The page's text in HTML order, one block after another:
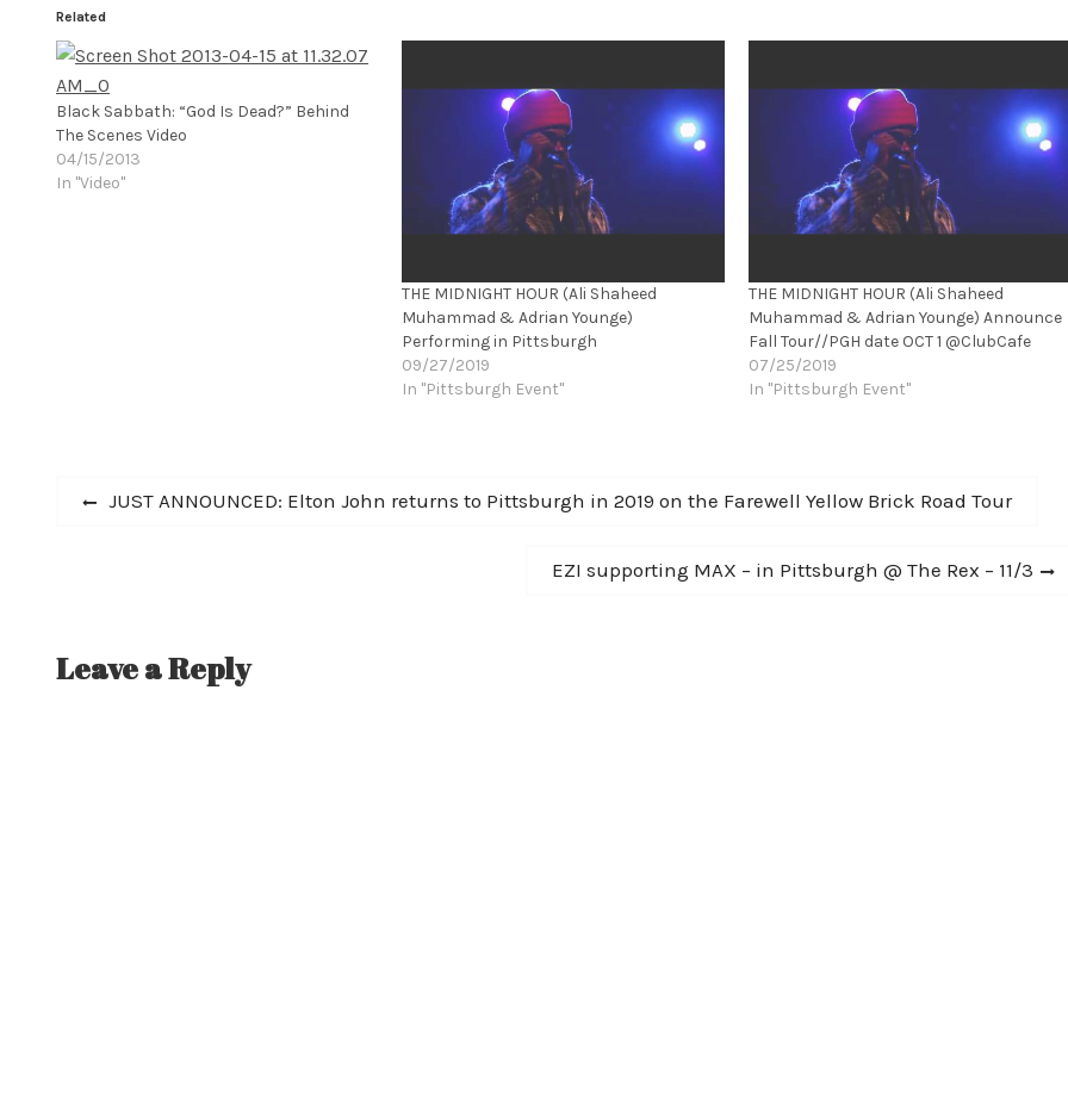
Related
Black Sabbath: “God Is Dead?” Behind
The Scenes Video
04/15/2013
In "Video"
THE MIDNIGHT HOUR (Ali Shaheed
Muhammad & Adrian Younge)
Performing in Pittsburgh
09/27/2019
In "Pittsburgh Event"
THE MIDNIGHT HOUR (Ali Shaheed
Muhammad & Adrian Younge) Announce
Fall Tour//PGH date OCT 1 @ClubCafe
07/25/2019
In "Pittsburgh Event"
PostPrevious
JUST ANNOUNCED: Elton John returns to Pittsburgh in 2019 on the Farewell Yellow Brick Road Tour
Next
EZI supporting MAX – in Pittsburgh @ The Rex – 11/3
Leave a Reply